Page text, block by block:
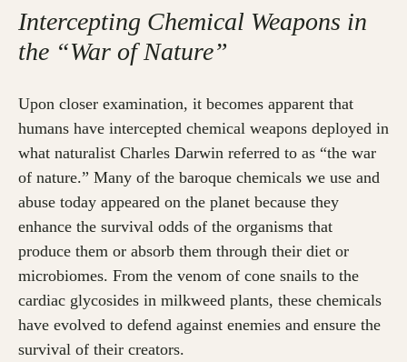
Intercepting Chemical Weapons in
the “War of Nature”
Upon closer examination, it becomes apparent that
humans have intercepted chemical weapons deployed in
what naturalist Charles Darwin referred to as “the war
of nature.” Many of the baroque chemicals we use and
abuse today appeared on the planet because they
enhance the survival odds of the organisms that
produce them or absorb them through their diet or
microbiomes. From the venom of cone snails to the
cardiac glycosides in milkweed plants, these chemicals
have evolved to defend against enemies and ensure the
survival of their creators.